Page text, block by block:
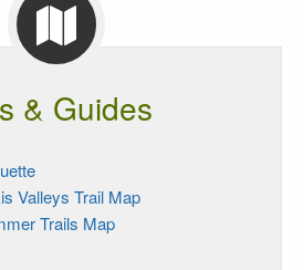
& Guides
Valleys Trail Map
Trails Map